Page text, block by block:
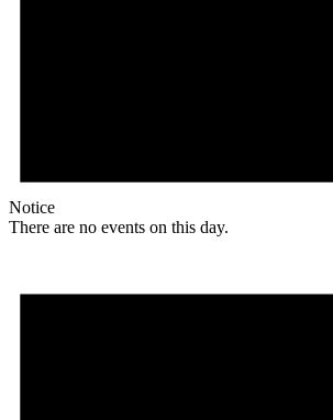
Notice
There are no events on this day.